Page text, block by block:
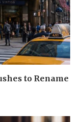
to Rename